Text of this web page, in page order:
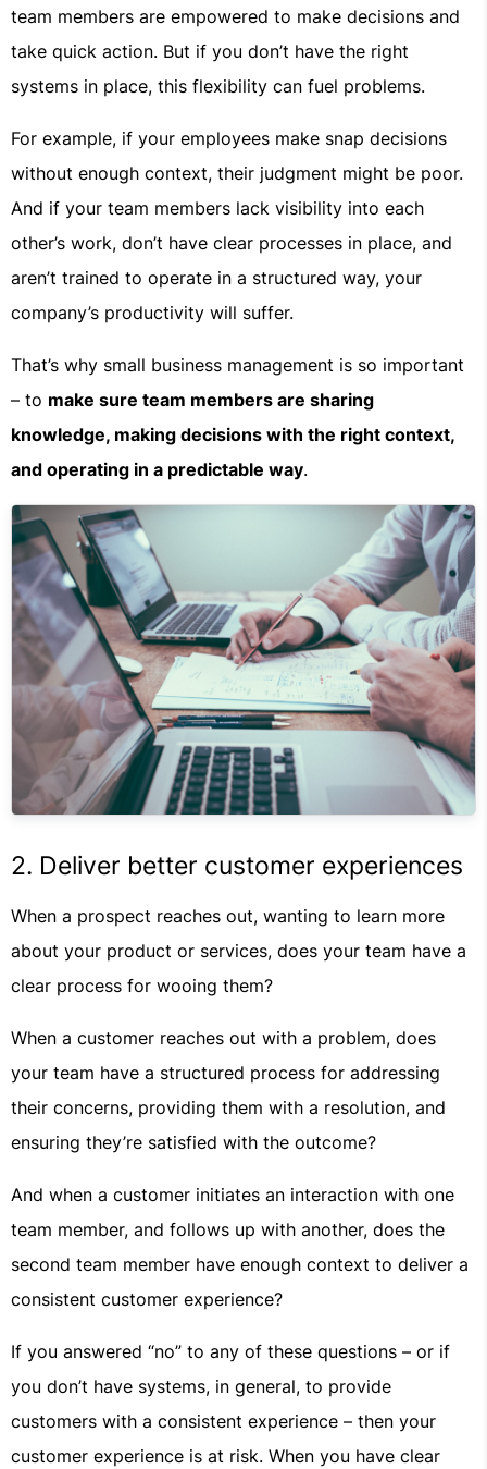
team members are empowered to make decisions and
take quick action. But if you don’t have the right
systems in place, this flexibility can fuel problems.
For example, if your employees make snap decisions
without enough context, their judgment might be poor.
And if your team members lack visibility into each
other’s work, don’t have clear processes in place, and
aren’t trained to operate in a structured way, your
company’s productivity will suffer.
That’s why small business management is so important
– to make sure team members are sharing
knowledge, making decisions with the right context,
and operating in a predictable way.
2. Deliver better customer experiences
When a prospect reaches out, wanting to learn more
about your product or services, does your team have a
clear process for wooing them?
When a customer reaches out with a problem, does
your team have a structured process for addressing
their concerns, providing them with a resolution, and
ensuring they’re satisfied with the outcome?
And when a customer initiates an interaction with one
team member, and follows up with another, does the
second team member have enough context to deliver a
consistent customer experience?
If you answered “no” to any of these questions – or if
you don’t have systems, in general, to provide
customers with a consistent experience – then your
customer experience is at risk. When you have clear